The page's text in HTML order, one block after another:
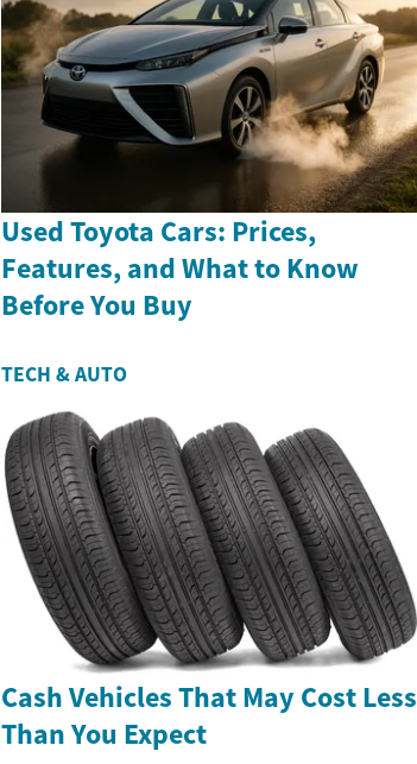
Used Toyota Cars: Prices,
Features, and What to Know
Before You Buy
TECH & AUTO
Cash Vehicles That May Cost Less
Than You Expect